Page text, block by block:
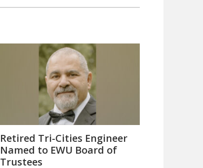
Retired Tri-Cities Engineer
Named to EWU Board of
Trustees